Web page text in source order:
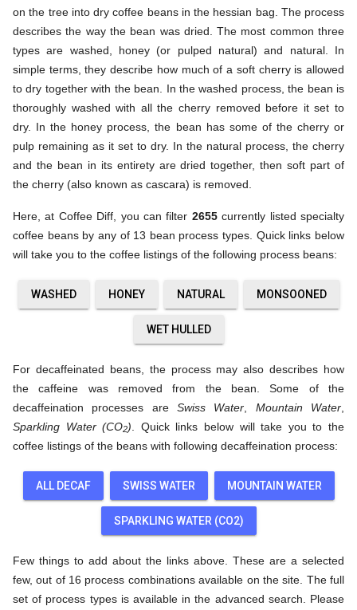
on the tree into dry coffee beans in the hessian bag. The process
describes the way the bean was dried. The most common three
types are washed, honey (or pulped natural) and natural. In
simple terms, they describe how much of a soft cherry is allowed
to dry together with the bean. In the washed process, the bean is
thoroughly washed with all the cherry removed before it set to
dry. In the honey process, the bean has some of the cherry or
pulp remaining as it set to dry. In the natural process, the cherry
and the bean in its entirety are dried together, then soft part of
the cherry (also known as cascara) is removed.
Here, at Coffee Diff, you can filter 2655currently listed specialty
coffee beans by any of 13 bean process types. Quick links below
will take you to the coffee listings of the following process beans:
WASHED HONEY NATURAL MONSOONED
WET HULLED
For decaffeinated beans, the process may also describes how
the caffeine was removed from the bean. Some of the
decaffeination processes are Swiss Water Mountain Water
Sparkling Water (CO2) . Quick links below will take you to the
coffee listings of the beans with following decaffeination process:
ALL DECAF SWISS WATER MOUNTAIN WATER
SPARKLING WATER (CO2)
Few things to add about the links above. These are a selected
few, out of 16 process combinations available on the site. The full
set of process types is available in the advanced search. Please